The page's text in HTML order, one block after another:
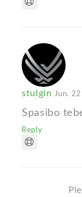
stulgin Jun.
Spasibo
Reply